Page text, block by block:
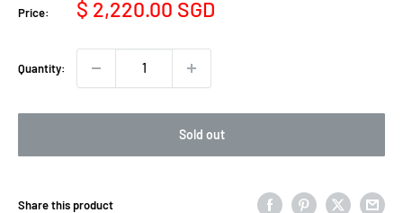
Price:
Sale
$ 2,220.00 SGD
Quantity:
Sold out
Share this product